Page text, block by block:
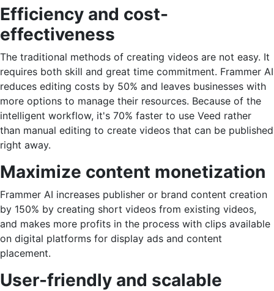
Efficiency and cost-
effectiveness
The traditional methods of creating videos are not easy. It
requires both skill and great time commitment. Frammer AI
reduces editing costs by 50% and leaves businesses with
more options to manage their resources. Because of the
intelligent workflow, it's 70% faster to use Veed rather
than manual editing to create videos that can be published
right away.
Maximize content monetization
Frammer AI increases publisher or brand content creation
by 150% by creating short videos from existing videos,
and makes more profits in the process with clips available
on digital platforms for display ads and content
placement.
User-friendly and scalable